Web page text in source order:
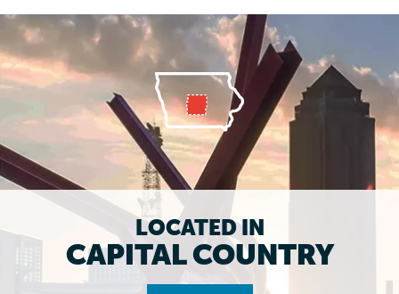
LOCATED IN
CAPITAL COUNTRY